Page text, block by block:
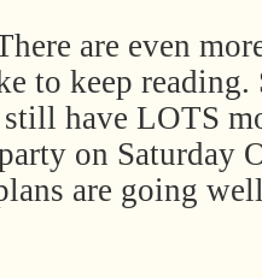
are even
to keep reading.
still have LOTS
on Saturday
are going